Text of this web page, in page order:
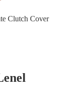
Clutch Cover